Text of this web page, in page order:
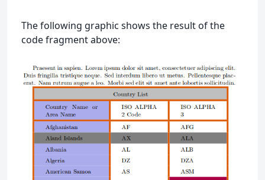
The following graphic shows the result of the
code fragment above: